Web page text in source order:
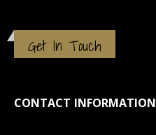
Get In Touch
CONTACT INFORMATION